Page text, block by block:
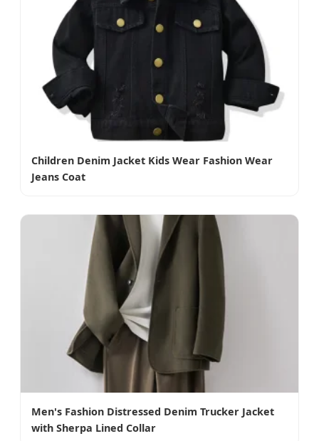
Children Denim Jacket Kids Wear Fashion Wear
Jeans Coat
Men's Fashion Distressed Denim Trucker Jacket
with Sherpa Lined Collar